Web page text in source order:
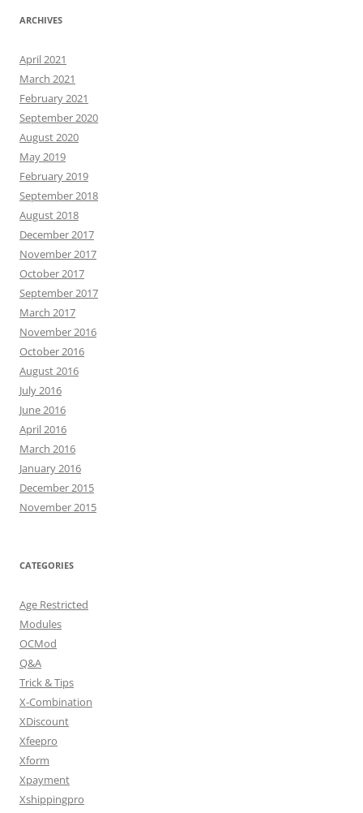
ARCHIVES
April 2021
March 2021
February 2021
September 2020
August 2020
May 2019
February 2019
September 2018
August 2018
December 2017
November 2017
October 2017
September 2017
March 2017
November 2016
October 2016
August 2016
July 2016
June 2016
April 2016
March 2016
January 2016
December 2015
November 2015
CATEGORIES
Age Restricted
Modules
OCMod
Q&A
Trick & Tips
X-Combination
XDiscount
Xfeepro
Xform
Xpayment
Xshippingpro